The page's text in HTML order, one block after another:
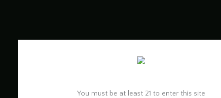
You must be at least 21 to enter this site